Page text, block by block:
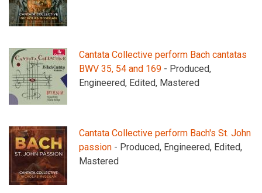
Cantata Collective perform Bach cantatas
BWV 35, 54 and 169 - Produced,
Engineered, Edited, Mastered
Cantata Collective perform Bach's St. John
passion - Produced, Engineered, Edited,
Mastered